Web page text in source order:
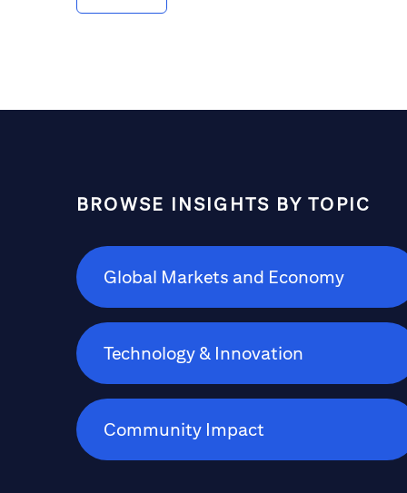
between advisors and the inheriting
BROWSE INSIGHTS BY TOPIC
Global Markets and Economy
Technology & Innovation
Community Impact